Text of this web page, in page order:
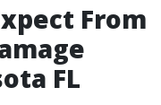
From
FL